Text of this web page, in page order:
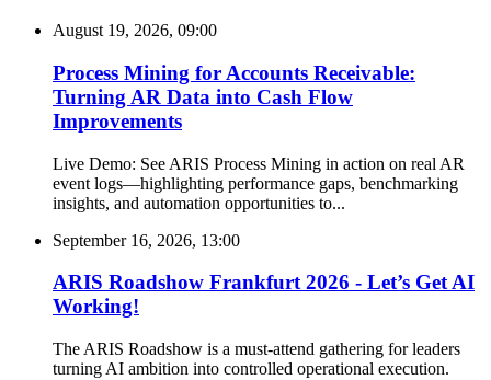
August 19, 2026, 09:00
Process Mining for Accounts Receivable:
Turning AR Data into Cash Flow
Improvements
Live Demo: See ARIS Process Mining in action on real AR
event logs—highlighting performance gaps, benchmarking
insights, and automation opportunities to...
September 16, 2026, 13:00
ARIS Roadshow Frankfurt 2026 - Let’s Get AI
Working!
The ARIS Roadshow is a must-attend gathering for leaders
turning AI ambition into controlled operational execution.